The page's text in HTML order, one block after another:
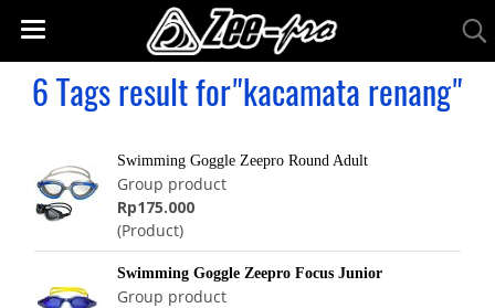
6 Tags result for"kacamata renang"
Swimming Goggle Zeepro Round Adult
Group product
Rp175.000
(Product)
Swimming Goggle Zeepro Focus Junior
Group product